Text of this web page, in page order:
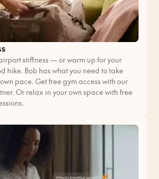
stiffness — or warm up for your
hike. Bob has what you need to take
pace. Get free gym access with our
Or relax in your own space with free